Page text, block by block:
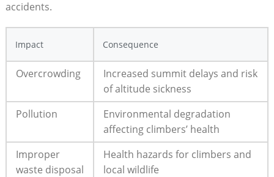
accidents.
Impact Consequence
Overcrowding
Increased summit delays and risk
of altitude sickness
Pollution
Environmental degradation
affecting climbers’ health
Improper
waste disposal
Health hazards for climbers and
local wildlife